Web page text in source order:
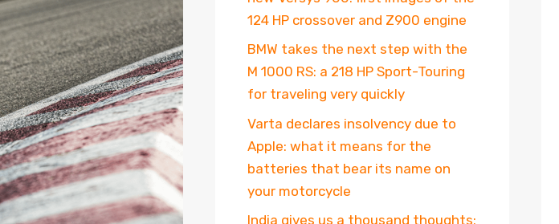
124 HP crossover and Z900 engine
BMW takes the next step with the
M 1000 RS: a 218 HP Sport-Touring
for traveling very quickly
Varta declares insolvency due to
Apple: what it means for the
batteries that bear its name on
your motorcycle
India gives us a thousand thoughts: